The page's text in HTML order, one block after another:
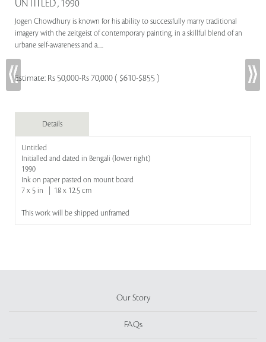
UNTITLED , 1990
Jogen Chowdhury is known for his ability to successfully marry traditional
imagery with the zeitgeist of contemporary painting, in a skillful blend of an
urbane self-awareness and a.....
Estimate: Rs 50,000-Rs 70,000 ( $610-$855 )
Details
Untitled
Initialled and dated in Bengali (lower right)
1990
Ink on paper pasted on mount board
7 x 5 in | 18 x 12.5 cm
This work will be shipped unframed
Our Story
FAQs